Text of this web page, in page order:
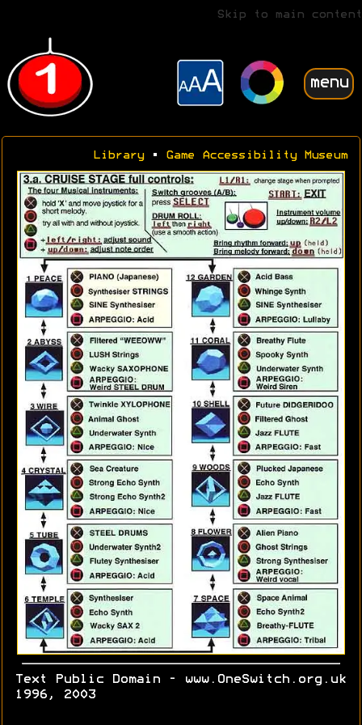
Skip to main content
menu
Library• Game Accessibility Museum
Text Public Domain - www.OneSwitch.org.uk
1996, 2003